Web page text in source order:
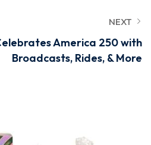
NEXT
America 250 with
Broadcasts, Rides, & More